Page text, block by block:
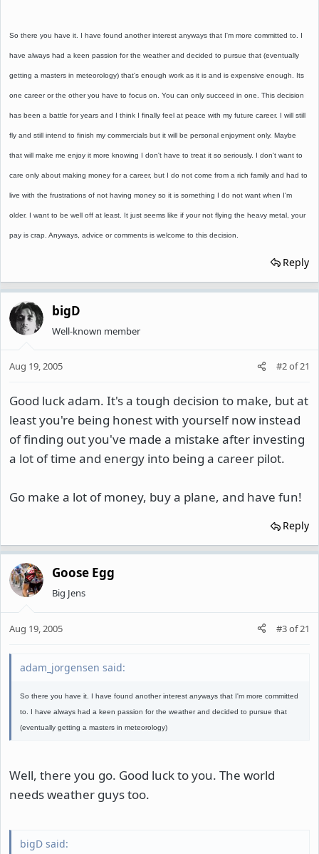
So there you have it. I have found another interest anyways that I'm more committed to. I
have always had a keen passion for the weather and decided to pursue that (eventually
getting a masters in meteorology) that's enough work as it is and is expensive enough. Its
one career or the other you have to focus on. You can only succeed in one. This decision
has been a battle for years and I think I finally feel at peace with my future career. I will still
fly and still intend to finish my commercials but it will be personal enjoyment only. Maybe
that will make me enjoy it more knowing I don't have to treat it so seriously. I don't want to
care only about making money for a career, but I do not come from a rich family and had to
live with the frustrations of not having money so it is something I do not want when I'm
older. I want to be well off at least. It just seems like if your not flying the heavy metal, your
pay is crap. Anyways, advice or comments is welcome to this decision.
Reply
bigD
Well-known member
Aug 19, 2005 #2of21
Good luck adam. It's a tough decision to make, but at
least you're being honest with yourself now instead
of finding out you've made a mistake after investing
a lot of time and energy into being a career pilot.
Go make a lot of money, buy a plane, and have fun!
Reply
Goose Egg
Big Jens
Aug 19, 2005 #3of21
adam_jorgensen said:
So there you have it. I have found another interest anyways that I'm more committed
to. I have always had a keen passion for the weather and decided to pursue that
(eventually getting a masters in meteorology)
Well, there you go. Good luck to you. The world
needs weather guys too.
bigD said: